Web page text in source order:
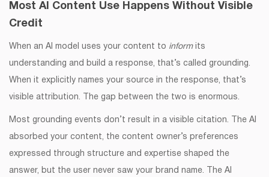
Most AI Content Use Happens Without Visible
Credit
When an AI model uses your content to informits
understanding and build a response, that’s called grounding.
When it explicitly names your source in the response, that’s
visible attribution. The gap between the two is enormous.
Most grounding events don’t result in a visible citation. The AI
absorbed your content, the content owner’s preferences
expressed through structure and expertise shaped the
answer, but the user never saw your brand name. The AI